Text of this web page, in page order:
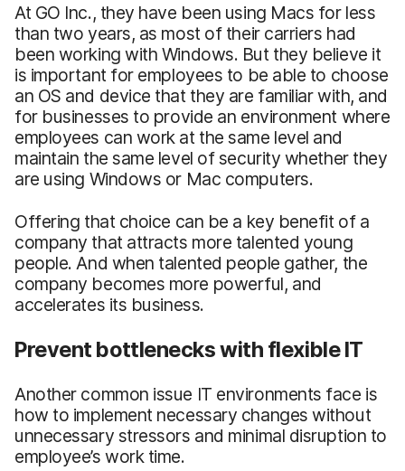
At GO Inc., they have been using Macs for less
than two years, as most of their carriers had
been working with Windows. But they believe it
is important for employees to be able to choose
an OS and device that they are familiar with, and
for businesses to provide an environment where
employees can work at the same level and
maintain the same level of security whether they
are using Windows or Mac computers.
Offering that choice can be a key benefit of a
company that attracts more talented young
people. And when talented people gather, the
company becomes more powerful, and
accelerates its business.
Prevent bottlenecks with flexible IT
Another common issue IT environments face is
how to implement necessary changes without
unnecessary stressors and minimal disruption to
employee’s work time.